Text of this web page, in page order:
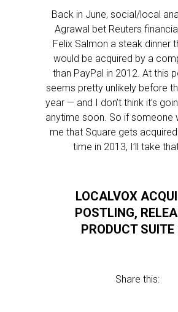
Back in June, social/local
Agrawal bet Reuters
Felix Salmon a steak dinner
would be acquired by a
than PayPal in 2012. At this
seems pretty unlikely before
year — and I don’t think it’s
anytime soon. So if someone
me that Square gets
time in 2013, I’ll take
LOCALVOX
POSTLING,
PRODUCT SUITE
Share this: